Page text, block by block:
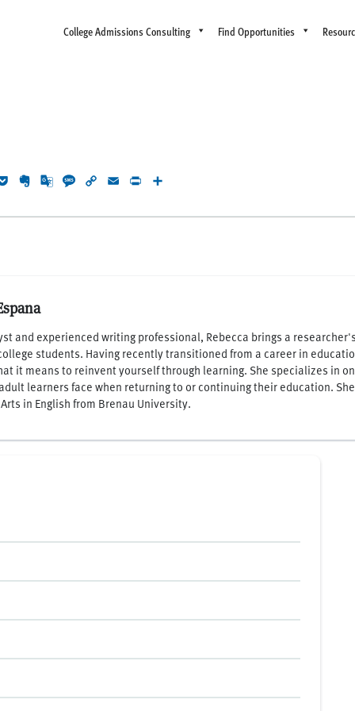
College Admissions Consulting Find Opportunities
PocketEvernote
GoogleMessage
Copy EmailPrint
and experienced writing professional, Rebecca brings a
students. Having recently transitioned from a career in
it means to reinvent yourself through learning. She specializes in
learners face when returning to or continuing their education.
in English from Brenau University.